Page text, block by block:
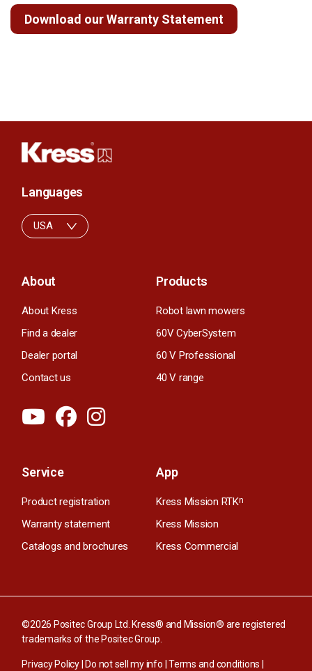
Download our Warranty Statement
About
About Kress
Find a dealer
Dealer portal
Contact us
Products
Robot lawn mowers
60V CyberSystem
60 V Professional
40 V range
Service
Product registration
Warranty statement
Catalogs and brochures
App
Kress Mission RTKn
Kress Mission
Kress Commercial
Languages
USA
©2026 Positec Group Ltd. Kress® and Mission® are registered
trademarks of the Positec Group.
Privacy Policy Do not sell my info |Terms and conditions